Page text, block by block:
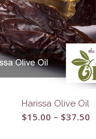
Harissa Olive Oil
$15.00 – $37.50